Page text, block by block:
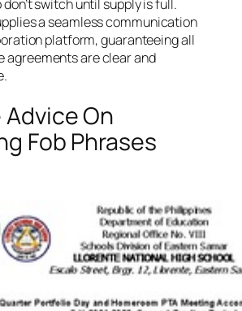
switch until supply is full.
a seamless communication
platform, guaranteeing all
agreements are clear and
On
Fob Phrases